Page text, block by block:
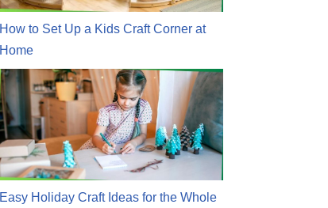
How to Set Up a Kids Craft Corner at
Home
Easy Holiday Craft Ideas for the Whole